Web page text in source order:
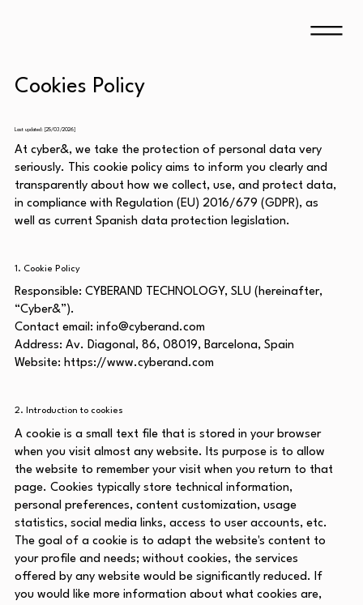
Cookies Policy
Last updated: [25/03/2026]
At cyber&, we take the protection of personal data very
seriously. This cookie policy aims to inform you clearly and
transparently about how we collect, use, and protect data,
in compliance with Regulation (EU) 2016/679 (GDPR), as
well as current Spanish data protection legislation.
1. Cookie Policy
Responsible: CYBERAND TECHNOLOGY, SLU (hereinafter,
“Cyber&”).
Contact email: info@cyberand.com
Address: Av. Diagonal, 86, 08019, Barcelona, Spain
Website: https://www.cyberand.com
2. Introduction to cookies
A cookie is a small text file that is stored in your browser
when you visit almost any website. Its purpose is to allow
the website to remember your visit when you return to that
page. Cookies typically store technical information,
personal preferences, content customization, usage
statistics, social media links, access to user accounts, etc.
The goal of a cookie is to adapt the website's content to
your profile and needs; without cookies, the services
offered by any website would be significantly reduced. If
you would like more information about what cookies are,